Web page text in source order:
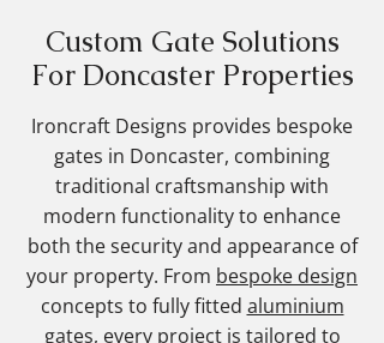
Custom Gate Solutions
For Doncaster Properties
Ironcraft Designs provides bespoke
gates in Doncaster, combining
traditional craftsmanship with
modern functionality to enhance
both the security and appearance of
your property. From bespoke design
concepts to fully fitted aluminium
gates, every project is tailored to